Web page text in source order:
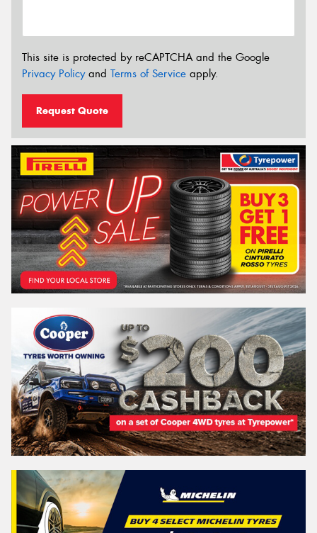
This site is protected by reCAPTCHA and the Google
Privacy Policyand Terms of Service apply.
Request Quote